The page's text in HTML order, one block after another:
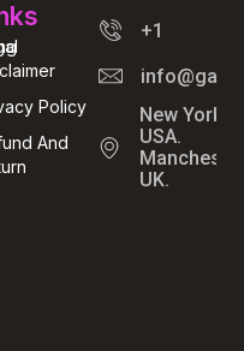
Policy
And
+1
New York,
USA.
UK.